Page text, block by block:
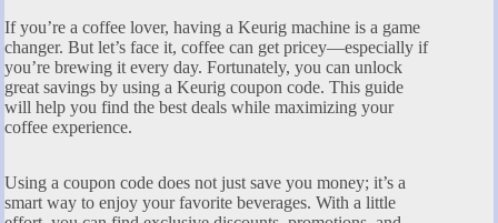
If you’re a coffee lover, having a Keurig machine is a game
changer. But let’s face it, coffee can get pricey—especially if
you’re brewing it every day. Fortunately, you can unlock
great savings by using a Keurig coupon code. This guide
will help you find the best deals while maximizing your
coffee experience.
Using a coupon code does not just save you money; it’s a
smart way to enjoy your favorite beverages. With a little